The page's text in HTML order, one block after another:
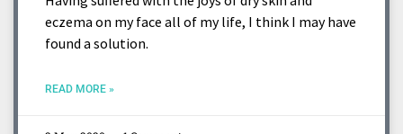
eczema on my face all of my life, I think I may have
found a solution.
READ MORE »